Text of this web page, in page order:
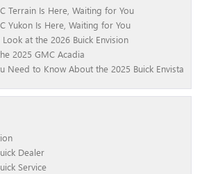
Terrain Is Here, Waiting for You
Yukon Is Here, Waiting for You
Look at the 2026 Buick Envision
2025 GMC Acadia
Need to Know About the 2025 Buick Envista
Dealer
Service